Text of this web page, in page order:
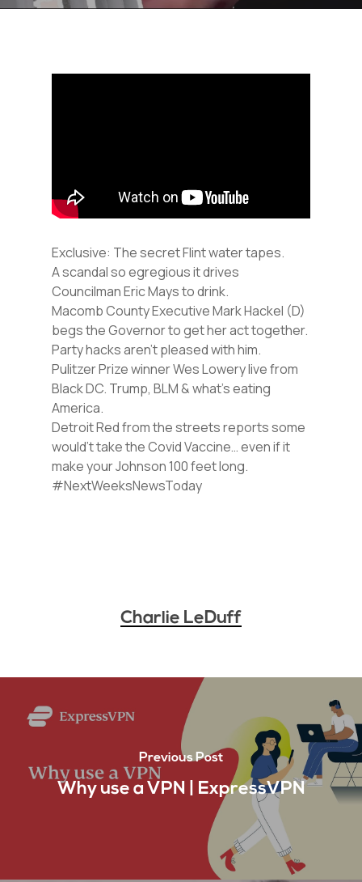
Exclusive: The secret Flint water tapes.
A scandal so egregious it drives
Councilman Eric Mays to drink.
Macomb County Executive Mark Hackel (D)
begs the Governor to get her act together.
Party hacks aren’t pleased with him.
Pulitzer Prize winner Wes Lowery live from
Black DC. Trump, BLM & what’s eating
America.
Detroit Red from the streets reports some
would’t take the Covid Vaccine… even if it
make your Johnson 100 feet long.
#NextWeeksNewsToday
Charlie LeDuff
Previous Post
Why use a VPN | ExpressVPN